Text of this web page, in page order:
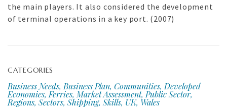
the main players. It also considered the development
of terminal operations in a key port. (2007)
CATEGORIES
Business Needs, Business Plan, Communities, Developed
Economies, Ferries, Market Assessment, Public Sector,
Regions, Sectors, Shipping, Skills, UK, Wales